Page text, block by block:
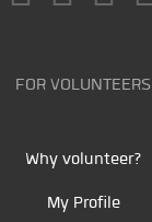
FOR VOLUNTEERS
Why volunteer?
My Profile